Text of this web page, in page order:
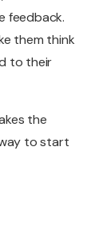
feedback.
them think
to their
the
to start